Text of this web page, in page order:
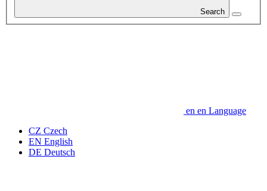
Search
en en Language
CZ Czech
EN English
DE Deutsch